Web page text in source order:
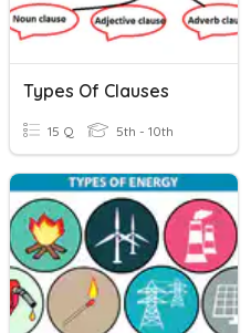
Types Of Clauses
15 Q 5th - 10th